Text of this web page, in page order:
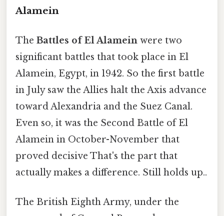
Alamein
The Battles of El Alamein were two
significant battles that took place in El
Alamein, Egypt, in 1942. So the first battle
in July saw the Allies halt the Axis advance
toward Alexandria and the Suez Canal.
Even so, it was the Second Battle of El
Alamein in October-November that
proved decisive That's the part that
actually makes a difference. Still holds up..
The British Eighth Army, under the